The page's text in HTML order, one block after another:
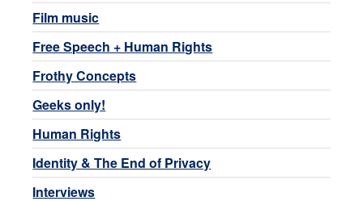
Film music
Free Speech + Human Rights
Frothy Concepts
Geeks only!
Human Rights
Identity & The End of Privacy
Interviews